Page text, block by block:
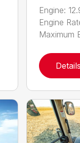
Engine:
Engine
Maximum
Details